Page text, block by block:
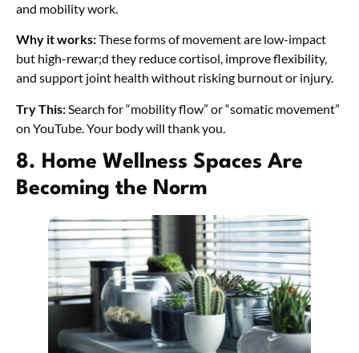
and mobility work.
Why it works:These forms of movement are low-impact
but high-rewar;d they reduce cortisol, improve flexibility,
and support joint health without risking burnout or injury.
Try This:Search for “mobility flow” or “somatic movement”
on YouTube. Your body will thank you.
8. Home Wellness Spaces Are
Becoming the Norm